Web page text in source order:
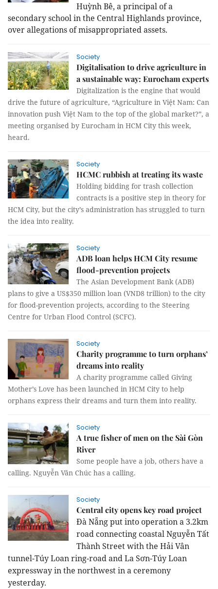
Huỳnh Bê, a principal of a
secondary school in the Central Highlands province,
over allegations of misappropriated assets.
Society
Digitalisation to drive agriculture in
a sustainable way: Eurocham experts
Digitalization is the engine that would
drive the future of agriculture, “Agriculture in Việt Nam: Can
innovation push Việt Nam to the top of the global market?”, a
meeting organised by Eurocham in HCM City this week,
heard.
Society
HCMC rubbish at treating its waste
Holding bidding for trash collection
contracts is a positive step in theory for
HCM City, but the city’s administration has struggled to turn
the idea into reality.
Society
ADB loan helps HCM City resume
flood-prevention projects
The Asian Development Bank (ADB)
plans to give a US$350 million loan (VND8 trillion) to the city
for flood-prevention projects, according to the Steering
Centre for Urban Flood Control (SCFC).
Society
Charity programme to turn orphans’
dreams into reality
A charity programme called Giving
Mother’s Love has been launched in HCM City to help
orphans express their dreams and turn them into reality.
Society
A true fisher of men on the Sài Gòn
River
Some people have a job, others have a
calling. Nguyễn Văn Chúc has a calling.
Society
Central city opens key road project
Đà Nẵng put into operation a 3.2km
road connecting coastal Nguyễn Tất
Thành Street with the Hải Vân
tunnel-Túy Loan ring-road and La Sơn-Túy Loan
expressway in the northwest in a ceremony
yesterday.